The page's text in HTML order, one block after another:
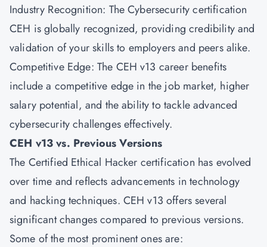
Industry Recognition: The Cybersecurity certification
CEH is globally recognized, providing credibility and
validation of your skills to employers and peers alike.
Competitive Edge: The CEH v13 career benefits
include a competitive edge in the job market, higher
salary potential, and the ability to tackle advanced
cybersecurity challenges effectively.
CEH v13 vs. Previous Versions
The Certified Ethical Hacker certification has evolved
over time and reflects advancements in technology
and hacking techniques. CEH v13 offers several
significant changes compared to previous versions.
Some of the most prominent ones are: